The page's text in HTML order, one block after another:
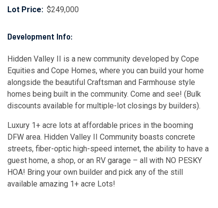
Lot Price: $249,000
Development Info:
Hidden Valley II is a new community developed by Cope
Equities and Cope Homes, where you can build your home
alongside the beautiful Craftsman and Farmhouse style
homes being built in the community. Come and see! (Bulk
discounts available for multiple-lot closings by builders).
Luxury 1+ acre lots at affordable prices in the booming
DFW area. Hidden Valley II Community boasts concrete
streets, fiber-optic high-speed internet, the ability to have a
guest home, a shop, or an RV garage – all with NO PESKY
HOA! Bring your own builder and pick any of the still
available amazing 1+ acre Lots!